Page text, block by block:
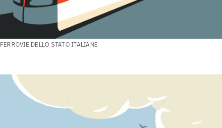
FERROVIE DELLO STATO ITALIANE